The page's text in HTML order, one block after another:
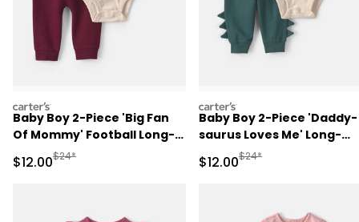
carters
Baby Boy 2-Piece 'Big Fan
Of Mommy' Football Long-
Sleeve Bodysuit & Pant Set
- Red/Cream
Sale Price
$12.00Manufactured Suggested Retail Price
$24*
carters
Baby Boy 2-Piece 'Daddy-
saurus Loves Me' Long-
Sleeve Bodysuit & Pant
- Green/Cream
Sale Price
$12.00Manufactured
$24*